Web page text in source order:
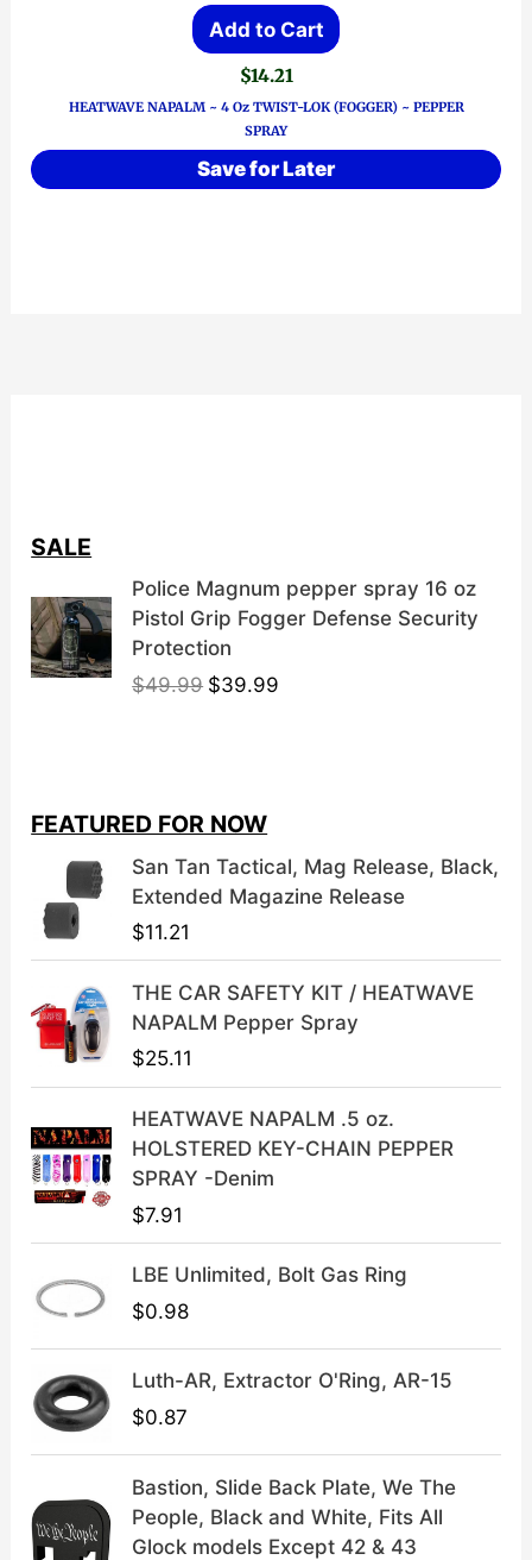
Add to Cart
$14.21
HEATWAVE NAPALM ~ 4 Oz TWIST-LOK (FOGGER) ~ PEPPER
SPRAY
Save for Later
SALE
Police Magnum pepper spray 16 oz
Pistol Grip Fogger Defense Security
Protection
$49.99 O
n
a
l
i
c
s
:
$
9
.
.
$39.99
t
p
c
$
3
9
9
FEATURED FOR NOW
San Tan Tactical, Mag Release, Black,
Extended Magazine Release
$11.21
THE CAR SAFETY KIT / HEATWAVE
NAPALM Pepper Spray
$25.11
HEATWAVE NAPALM .5 oz.
HOLSTERED KEY-CHAIN PEPPER
SPRAY -Denim
$7.91
LBE Unlimited, Bolt Gas Ring
$0.98
Luth-AR, Extractor O'Ring, AR-15
$0.87
Bastion, Slide Back Plate, We The
People, Black and White, Fits All
Glock models Except 42 & 43